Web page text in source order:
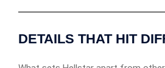
DETAILS THAT HIT